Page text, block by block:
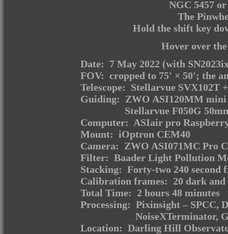
NGC 5457
The
Hold the shift key
Hover over
Date: 7 May 2022 (with
FOV: cropped to 75' × 50'; the
Telescope: Stellarvue SVX102T
Guiding: ZWO ASI120MM mini
Stellarvue F050G
Computer: ASIair pro
Mount: iOptron CEM40
Camera: ZWO ASI071MC Pro
Filter: Baader Light Pollution
Stacking: Forty-two 240 second
Calibration frames: 20 dark and
Total Time: 2 hours 48 minutes
Processing: Pixinsight – SPCC,
NoiseXTerminator,
Location: Darling Hill